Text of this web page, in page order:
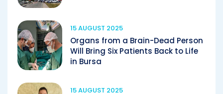
15 AUGUST 2025
Organs from a Brain-Dead Person
Will Bring Six Patients Back to Life
in Bursa
15 AUGUST 2025